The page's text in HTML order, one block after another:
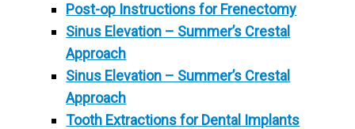
Post-op Instructions for Frenectomy
Sinus Elevation – Summer’s Crestal
Approach
Sinus Elevation – Summer’s Crestal
Approach
Tooth Extractions for Dental Implants